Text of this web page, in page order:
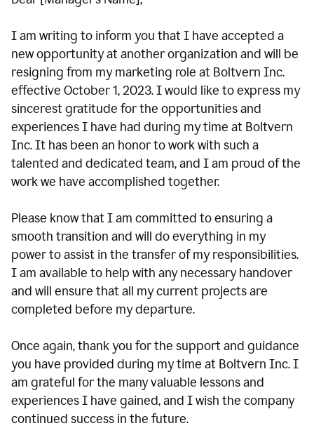
I am writing to inform you that I have accepted a
new opportunity at another organization and will be
resigning from my marketing role at Boltvern Inc.
effective October 1, 2023. I would like to express my
sincerest gratitude for the opportunities and
experiences I have had during my time at Boltvern
Inc. It has been an honor to work with such a
talented and dedicated team, and I am proud of the
work we have accomplished together.
Please know that I am committed to ensuring a
smooth transition and will do everything in my
power to assist in the transfer of my responsibilities.
I am available to help with any necessary handover
and will ensure that all my current projects are
completed before my departure.
Once again, thank you for the support and guidance
you have provided during my time at Boltvern Inc. I
am grateful for the many valuable lessons and
experiences I have gained, and I wish the company
continued success in the future.